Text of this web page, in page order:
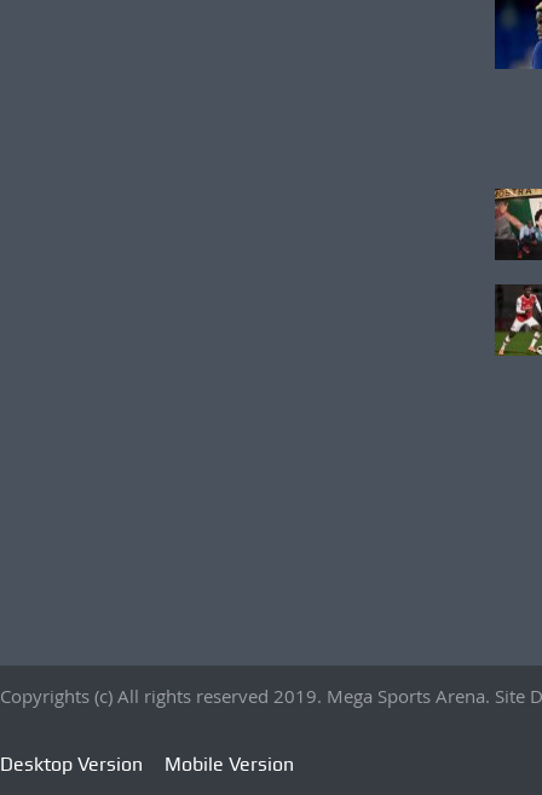
Copyrights (c) All rights reserved 2019. Mega Sports Arena. Site
Desktop Version Mobile Version